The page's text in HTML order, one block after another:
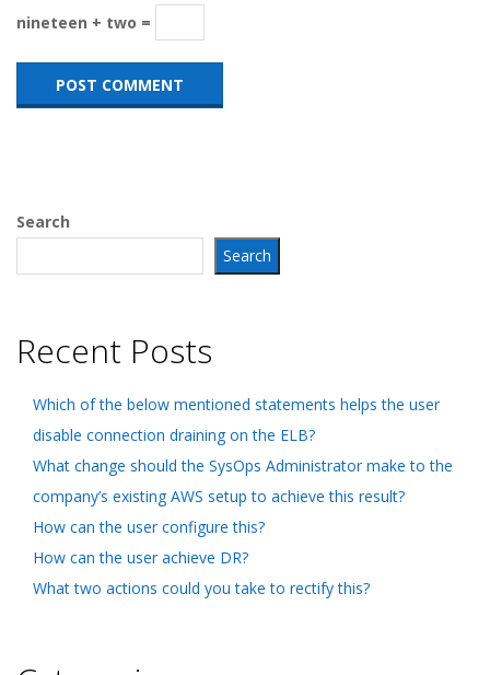
nineteen + two =
Search
Search
Recent Posts
Which of the below mentioned statements helps the user
disable connection draining on the ELB?
What change should the SysOps Administrator make to the
company’s existing AWS setup to achieve this result?
How can the user configure this?
How can the user achieve DR?
What two actions could you take to rectify this?